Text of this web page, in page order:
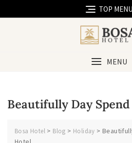
to
TOP MENU
MENU
Beautifully Day
Bosa Hotel > Blog > Holiday >